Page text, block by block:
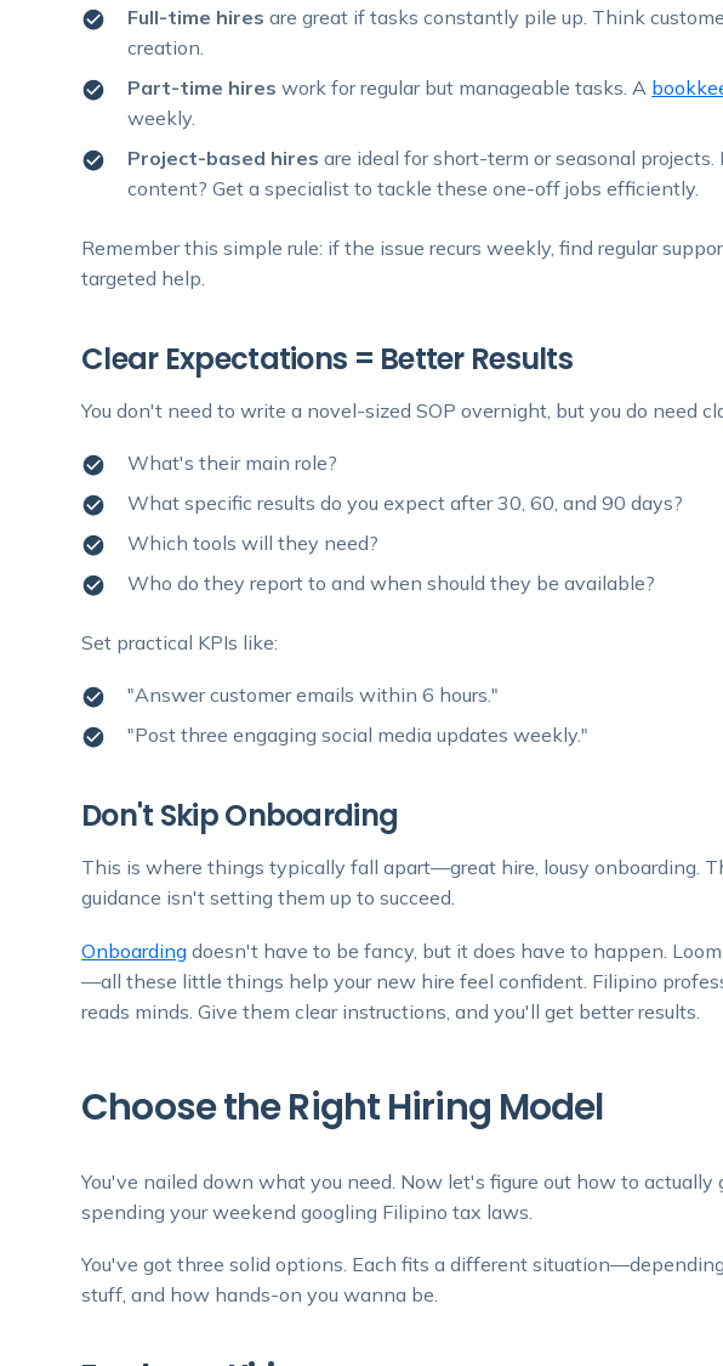
Full-time hires are great if tasks constantly pile up. Think
creation.
Part-time hires work for regular but manageable tasks. A
weekly.
Project-based hires are ideal for short-term or seasonal
content? Get a specialist to tackle these one-off jobs efficiently.
Remember this simple rule: if the issue recurs weekly, find regular
targeted help.
Clear Expectations = Better Results
You don't need to write a novel-sized SOP overnight, but you do need
What's their main role?
What specific results do you expect after 30, 60, and 90 days?
Which tools will they need?
Who do they report to and when should they be available?
Set practical KPIs like:
"Answer customer emails within 6 hours."
"Post three engaging social media updates weekly."
Don't Skip Onboarding
This is where things typically fall apart—great hire, lousy onboarding.
guidance isn't setting them up to succeed.
Onboarding doesn't have to be fancy, but it does have to happen.
—all these little things help your new hire feel confident. Filipino
reads minds. Give them clear instructions, and you'll get better results.
Choose the Right Hiring Model
You've nailed down what you need. Now let's figure out how to
spending your weekend googling Filipino tax laws.
You've got three solid options. Each fits a different
stuff, and how hands-on you wanna be.